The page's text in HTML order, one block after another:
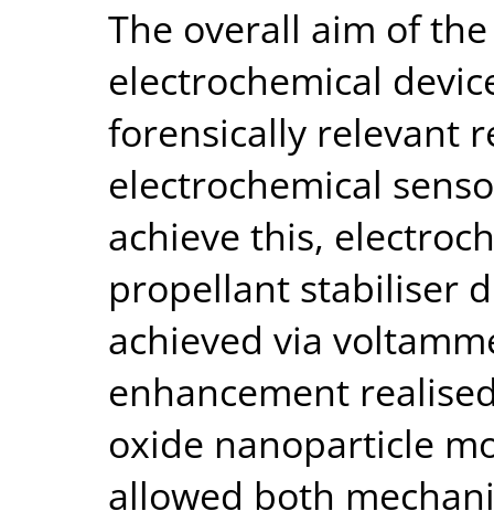
The overall aim of
electrochemical
forensically relevant
electrochemical
achieve this,
propellant stabiliser
achieved via
enhancement
oxide nanoparticle
allowed both